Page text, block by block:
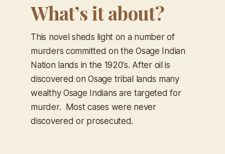
What’s it about?
This novel sheds light on a number of
murders committed on the Osage Indian
Nation lands in the 1920's. After oil is
discovered on Osage tribal lands many
wealthy Osage Indians are targeted for
murder. Most cases were never
discovered or prosecuted.